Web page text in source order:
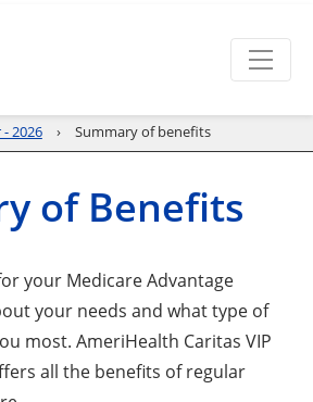
2026 Summary of benefits
of Benefits
your Medicare Advantage
your needs and what type of
most. AmeriHealth Caritas VIP
all the benefits of regular